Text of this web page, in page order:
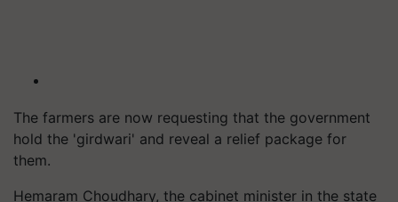
The farmers are now requesting that the government
hold the 'girdwari' and reveal a relief package for
them.
Hemaram Choudhary, the cabinet minister in the state